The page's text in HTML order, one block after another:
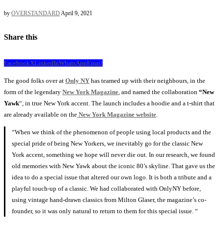
by OVERSTANDARDApril 9, 2021
Share this
FacebookXLinkedInWhatsAppEmail
The good folks over at Only NY has teamed up with their neighbours, in the
form of the legendary New York Magazine , and named the collaboration “New
Yawk“, in true New York accent. The launch includes a hoodie and a t-shirt that
are already available on the New York Magazine website
“When we think of the phenomenon of people using local products and the
special pride of being New Yorkers, we inevitably go for the classic New
York accent, something we hope will never die out. In our research, we found
old memories with New Yawk about the iconic 80’s skyline. That gave us the
idea to do a special issue that altered our own logo. It is both a tribute and a
playful touch-up of a classic. We had collaborated with OnlyNY before,
using vintage hand-drawn classics from Milton Glaser, the magazine’s co-
founder, so it was only natural to return to them for this special issue. “